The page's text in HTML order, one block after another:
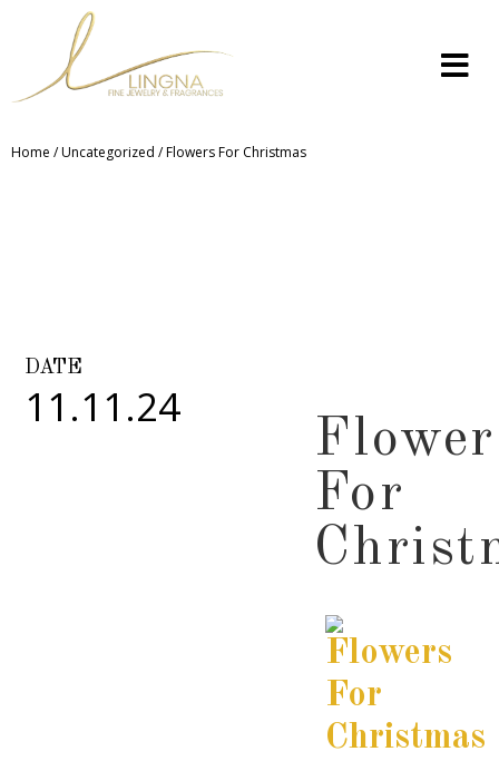
Home /Uncategorized / Flowers For Christmas
DATE
11.11.24
For